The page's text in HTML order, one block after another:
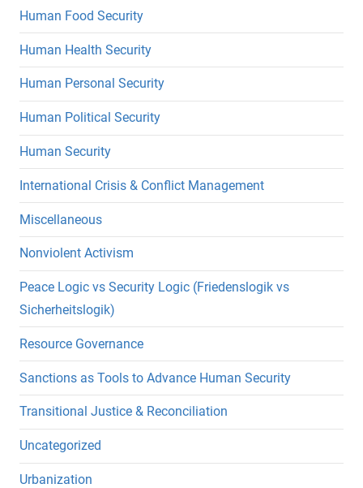
Human Food Security
Human Health Security
Human Personal Security
Human Political Security
Human Security
International Crisis & Conflict Management
Miscellaneous
Nonviolent Activism
Peace Logic vs Security Logic (Friedenslogik vs
Sicherheitslogik)
Resource Governance
Sanctions as Tools to Advance Human Security
Transitional Justice & Reconciliation
Uncategorized
Urbanization